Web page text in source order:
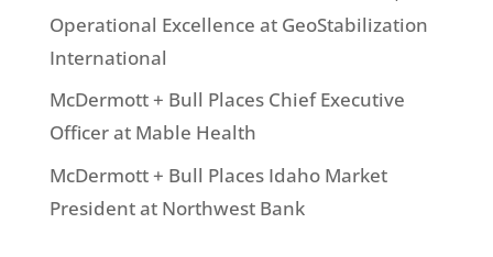
Operational Excellence at GeoStabilization
International
McDermott + Bull Places Chief Executive
Officer at Mable Health
McDermott + Bull Places Idaho Market
President at Northwest Bank